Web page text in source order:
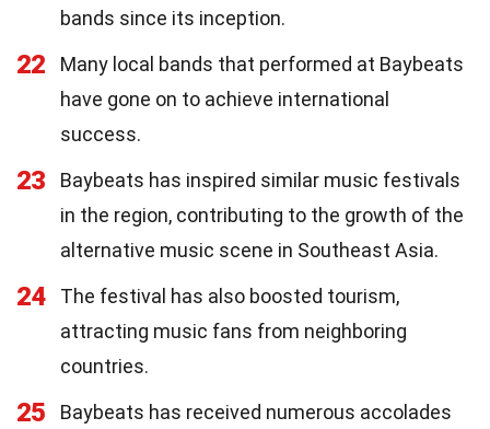
bands since its inception.
22
Many local bands that performed at Baybeats
have gone on to achieve international
success.
23
Baybeats has inspired similar music festivals
in the region, contributing to the growth of the
alternative music scene in Southeast Asia.
24
The festival has also boosted tourism,
attracting music fans from neighboring
countries.
25
Baybeats has received numerous accolades